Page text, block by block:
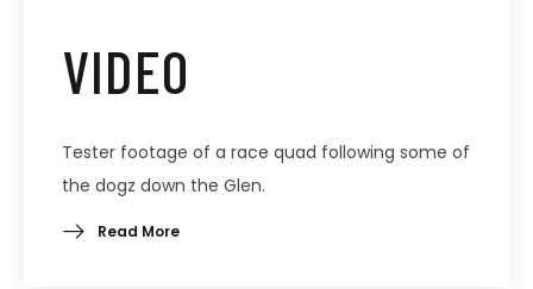
VIDEO
Tester footage of a race quad following some of
the dogz down the Glen.
Read More